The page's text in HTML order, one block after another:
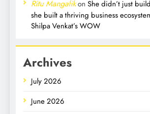
Ritu Mangalikon She didn’t just
she built a thriving business
Shilpa Venkat’s WOW
Archives
July 2026
June 2026